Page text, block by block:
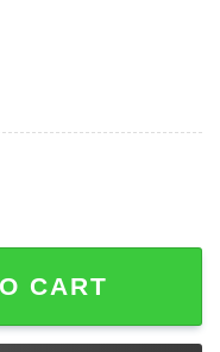
Comfort Colors
CART